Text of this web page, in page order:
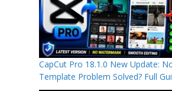
CapCut Pro 18.1.0 New Update:
Template Problem Solved? Full